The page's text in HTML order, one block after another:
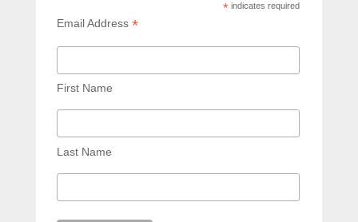
*indicates required
Email Address *
First Name
Last Name